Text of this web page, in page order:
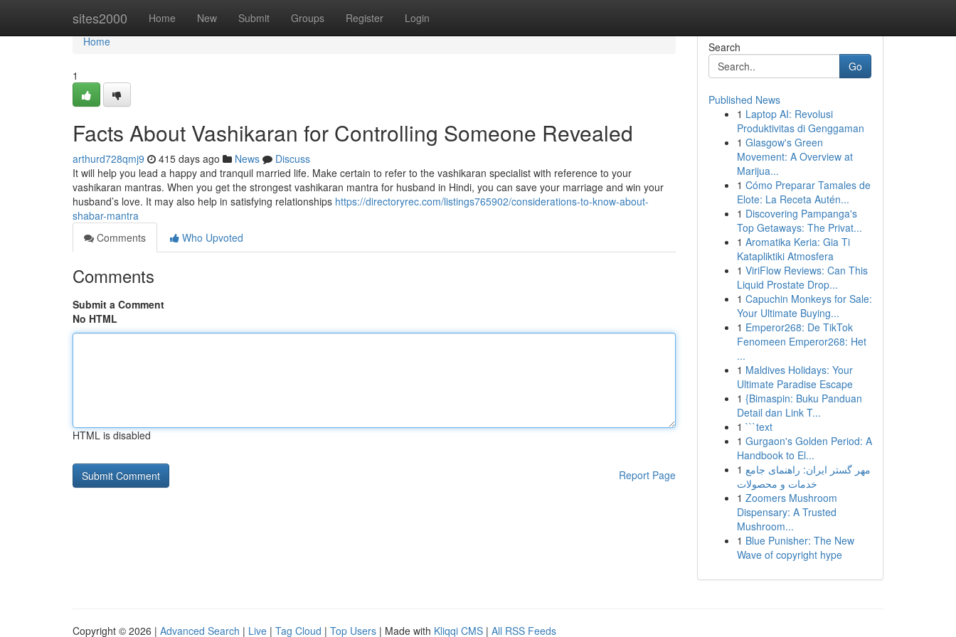
sites2000 Home New Submit Groups Register Login
Home
Home
1
Facts About Vashikaran for Controlling Someone Revealed
arthurd728qmj9 415 days ago News
Discuss
It will help you lead a happy and tranquil married life. Make certain to refer to the vashikaran specialist with reference to your
vashikaran mantras. When you get the strongest vashikaran mantra for husband in Hindi, you can save your marriage and win your
husband’s love. It may also help in satisfying relationships https://directoryrec.com/listings765902/considerations-to-know-about-
shabar-mantra
Comments
Who Upvoted
Comments
Submit a Comment
No HTML
HTML is disabled
Report Page
Search
Go
Published News
1 Laptop AI: Revolusi
Produktivitas di Genggaman
1 Glasgow's Green
Movement: A Overview at
Marijua...
1 Cómo Preparar Tamales de
Elote: La Receta Autén...
1 Discovering Pampanga's
Top Getaways: The Privat...
1 Aromatika Keria: Gia Ti
Katapliktiki Atmosfera
1 ViriFlow Reviews: Can This
Liquid Prostate Drop...
1 Capuchin Monkeys for Sale:
Your Ultimate Buying...
1 Emperor268: De TikTok
Fenomeen Emperor268: Het
...
1 Maldives Holidays: Your
Ultimate Paradise Escape
1 {Bimaspin: Buku Panduan
Detail dan Link T...
1 ```text
1 Gurgaon's Golden Period: A
Handbook to El...
1 مهر گستر ایران: راهنمای جامع
خدمات و محصولات
1 Zoomers Mushroom
Dispensary: A Trusted
Mushroom...
1 Blue Punisher: The New
Wave of copyright hype
Copyright © 2026 | Advanced Search | Live | Tag Cloud | Top Users | Made with Kliqqi CMS | All RSS Feeds